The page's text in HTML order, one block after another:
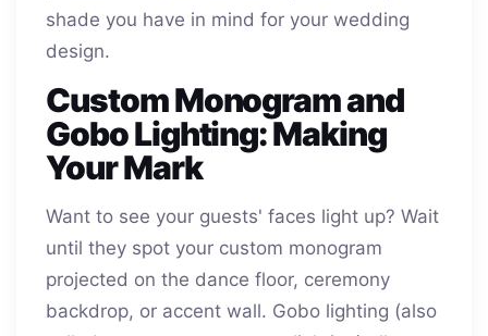
shade you have in mind for your wedding
design.
Custom Monogram and
Gobo Lighting: Making
Your Mark
Want to see your guests' faces light up? Wait
until they spot your custom monogram
projected on the dance floor, ceremony
backdrop, or accent wall. Gobo lighting (also